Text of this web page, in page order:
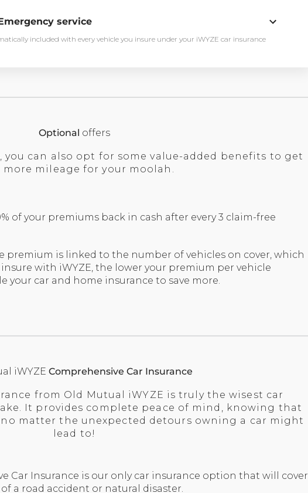
service
included with every vehicle you insure under your iWYZE car insurance
Optional offers
can also opt for some value-added benefits to get
more mileage for your moolah.
of your premiums back in cash after every 3 claim-free
premium is linked to the number of vehicles on cover, which
with iWYZE, the lower your premium per vehicle
your car and home insurance to save more.
iWYZE Comprehensive Car Insurance
from Old Mutual iWYZE is truly the wisest car
It provides complete peace of mind, knowing that
matter the unexpected detours owning a car might
lead to!
Car Insurance is our only car insurance option that will cover
a road accident or natural disaster.